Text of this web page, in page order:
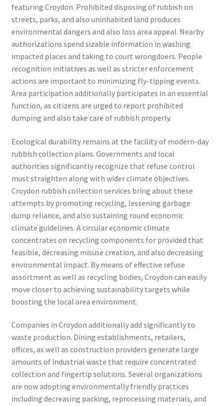
featuring Croydon. Prohibited disposing of rubbish on
streets, parks, and also uninhabited land produces
environmental dangers and also loss area appeal. Nearby
authorizations spend sizable information in washing
impacted places and taking to court wrongdoers. People
recognition initiatives as well as stricter enforcement
actions are important to minimizing fly-tipping events.
Area participation additionally participates in an essential
function, as citizens are urged to report prohibited
dumping and also take care of rubbish properly.
Ecological durability remains at the facility of modern-day
rubbish collection plans. Governments and local
authorities significantly recognize that refuse control
must straighten along with wider climate objectives.
Croydon rubbish collection services bring about these
attempts by promoting recycling, lessening garbage
dump reliance, and also sustaining round economic
climate guidelines. A circular economic climate
concentrates on recycling components for provided that
feasible, decreasing misuse creation, and also decreasing
environmental impact. By means of effective refuse
assortment as well as recycling bodies, Croydon can easily
move closer to achieving sustainability targets while
boosting the local area environment.
Companies in Croydon additionally add significantly to
waste production. Dining establishments, retailers,
offices, as well as construction providers generate large
amounts of industrial waste that require concentrated
collection and fingertip solutions. Several organizations
are now adopting environmentally friendly practices
including decreasing packing, reprocessing materials, and